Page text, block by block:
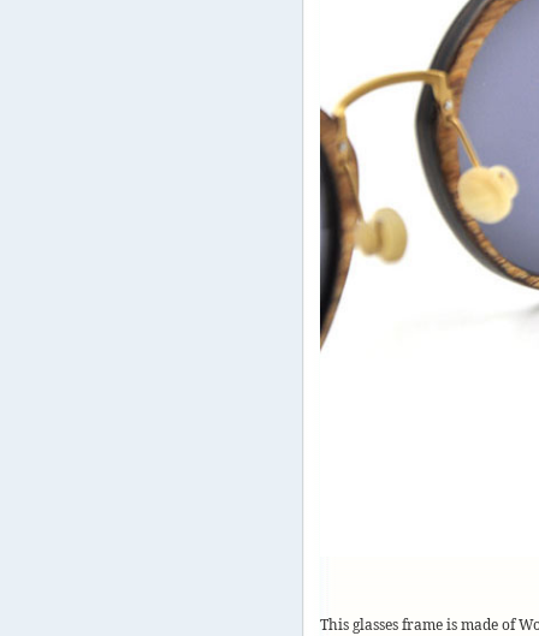
This glasses frame is made of